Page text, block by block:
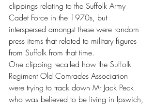
clippings relating to the Suffolk Army
Cadet Force in the 1970s, but
interspersed amongst these were random
press items that related to military figures
from Suffolk from that time.
One clipping recalled how the Suffolk
Regiment Old Comrades Association
were trying to track down Mr Jack Peck
who was believed to be living in Ipswich,